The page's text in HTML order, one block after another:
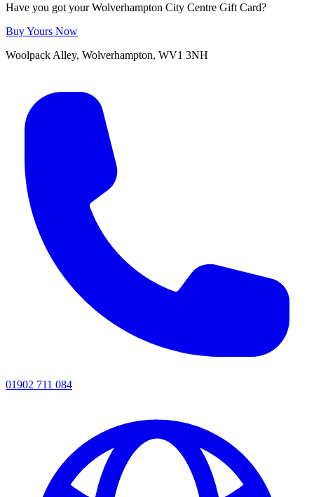
Have you got your Wolverhampton City Centre Gift Card?
Buy Yours Now
Woolpack Alley, Wolverhampton, WV1 3NH
01902 711 084